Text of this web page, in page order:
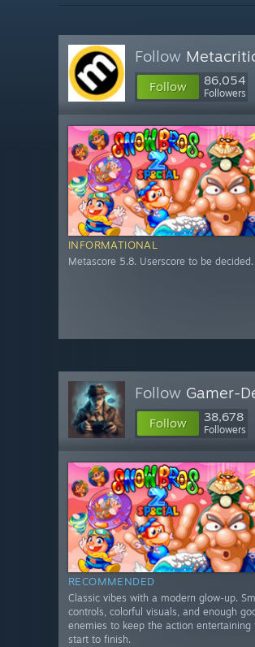
Follow
Follow 86,054
Followers
INFORMATIONAL
Metascore 5.8. Userscore to be decided.
Follow Gamer-
Follow 38,678
Followers
RECOMMENDED
Classic vibes with a modern glow-up.
controls, colorful visuals, and enough
enemies to keep the action entertaining
start to finish.